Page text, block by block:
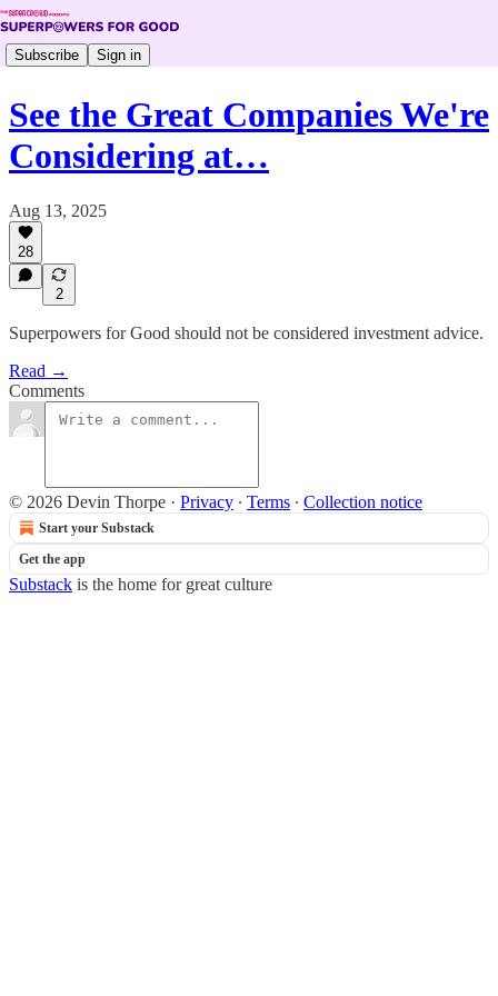
Subscribe Sign in
See the Great Companies We're
Considering at…
Aug 13, 2025
28
2
Superpowers for Good should not be considered investment advice.
Read →
Comments
© 2026 Devin Thorpe · Privacy ∙ Terms ∙ Collection notice
Start your Substack
Get the app
Substack is the home for great culture